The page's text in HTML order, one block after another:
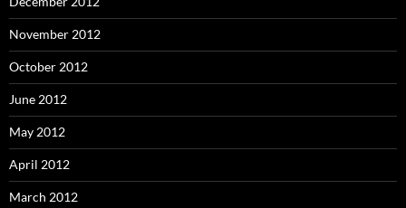
November 2012
October 2012
June 2012
May 2012
April 2012
March 2012